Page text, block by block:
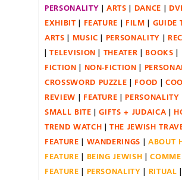
PERSONALITY
ARTS DANCE
EXHIBIT
FEATURE FILM
GUIDE
ARTS
MUSIC PERSONALITY
TELEVISION
THEATER BOOKS
FICTION
NON-FICTION
CROSSWORD PUZZLE
FOOD
REVIEW
FEATURE PERSONALITY
SMALL BITE
GIFTS + JUDAICA
TREND WATCH
THE JEWISH
FEATURE
WANDERINGS
ABOUT
FEATURE
BEING JEWISH
FEATURE
PERSONALITY RITUAL